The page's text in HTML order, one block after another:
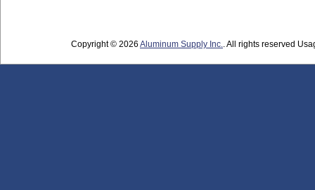
Copyright © 2026 Aluminum Supply Inc.. All rights reserved